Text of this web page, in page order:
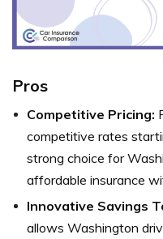
Pros
Competitive Pricing:
competitive rates
strong choice for
affordable insurance
Innovative Savings
allows Washington